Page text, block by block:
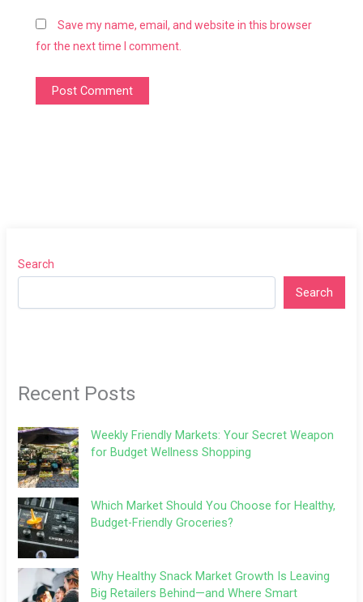
Save my name, email, and website in this browser
for the next time I comment.
Search
Search
Recent Posts
Weekly Friendly Markets: Your Secret Weapon
for Budget Wellness Shopping
Which Market Should You Choose for Healthy,
Budget-Friendly Groceries?
Why Healthy Snack Market Growth Is Leaving
Big Retailers Behind—and Where Smart